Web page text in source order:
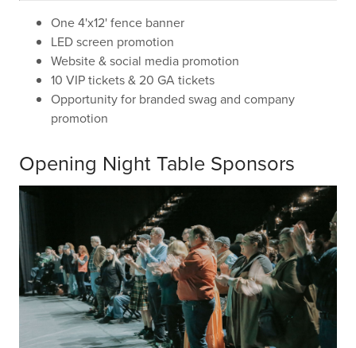
One 4'x12' fence banner
LED screen promotion
Website & social media promotion
10 VIP tickets & 20 GA tickets
Opportunity for branded swag and company
promotion
Opening Night Table Sponsors